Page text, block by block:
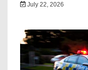
July 22, 2026